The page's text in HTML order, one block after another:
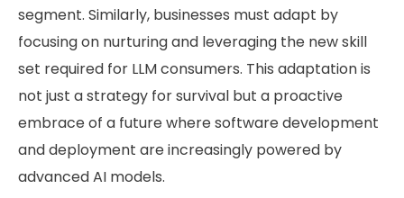
segment. Similarly, businesses must adapt by
focusing on nurturing and leveraging the new skill
set required for LLM consumers. This adaptation is
not just a strategy for survival but a proactive
embrace of a future where software development
and deployment are increasingly powered by
advanced AI models.